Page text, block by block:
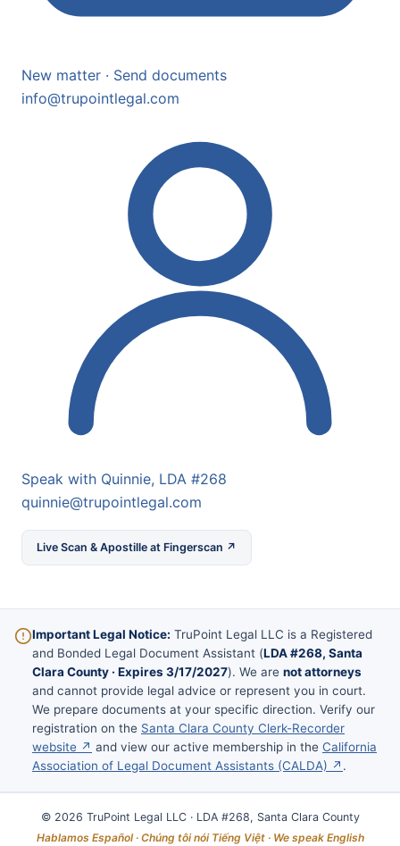
New matter · Send documents
info@trupointlegal.com
Speak with Quinnie, LDA #268
quinnie@trupointlegal.com
Live Scan & Apostille at Fingerscan ↗
Important Legal Notice: TruPoint Legal LLC is a Registered
and Bonded Legal Document Assistant (LDA #268, Santa
Clara County · Expires 3/17/2027). We are not attorneys
and cannot provide legal advice or represent you in court.
We prepare documents at your specific direction. Verify our
registration on the Santa Clara County Clerk-Recorder
website ↗ and view our active membership in the California
Association of Legal Document Assistants (CALDA) ↗ .
© 2026 TruPoint Legal LLC · LDA #268, Santa Clara County
Hablamos Español · Chúng tôi nói Tiếng Việt · We speak English